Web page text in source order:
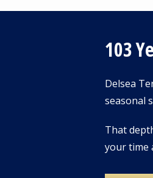
103
Delsea
seasonal
That
your time